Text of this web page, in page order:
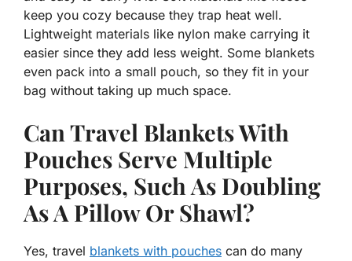
keep you cozy because they trap heat well.
Lightweight materials like nylon make carrying it
easier since they add less weight. Some blankets
even pack into a small pouch, so they fit in your
bag without taking up much space.
Can Travel Blankets With
Pouches Serve Multiple
Purposes, Such As Doubling
As A Pillow Or Shawl?
Yes, travel blankets with pouches can do many